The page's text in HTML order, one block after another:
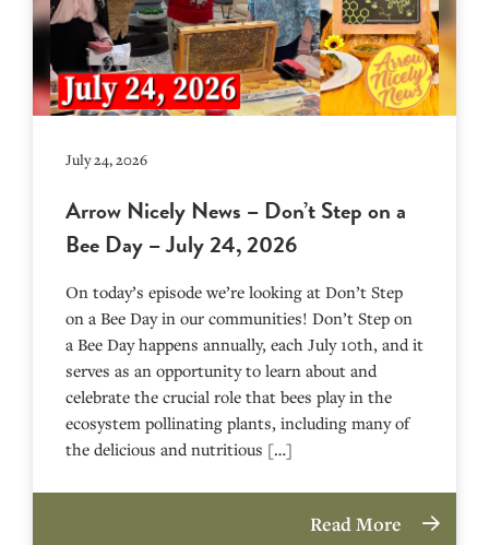
July 24, 2026
Arrow Nicely News – Don’t Step on a
Bee Day – July 24, 2026
On today’s episode we’re looking at Don’t Step
on a Bee Day in our communities! Don’t Step on
a Bee Day happens annually, each July 10th, and it
serves as an opportunity to learn about and
celebrate the crucial role that bees play in the
ecosystem pollinating plants, including many of
the delicious and nutritious […]
Read More